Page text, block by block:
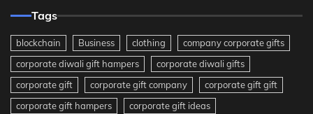
Tags
blockchain Business clothing
company corporate gifts
corporate diwali gift hampers
corporate diwali gifts
corporate gift
corporate gift company
corporate gift gift
corporate gift hampers
corporate gift ideas